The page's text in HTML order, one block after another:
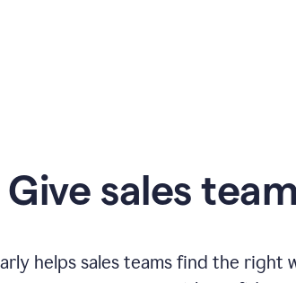
Give sales
helps sales teams find the right